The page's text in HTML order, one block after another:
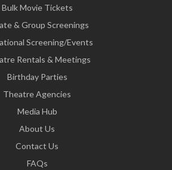
Bulk Movie Tickets
& Group Screenings
Screening/Events
Rentals & Meetings
Birthday Parties
Theatre Agencies
Media Hub
About Us
Contact Us
FAQs